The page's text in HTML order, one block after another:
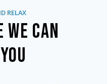
RELAX
Can